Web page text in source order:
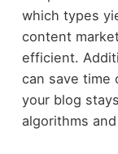
which types
content
efficient.
can save time
your blog
algorithms